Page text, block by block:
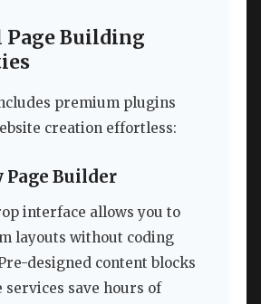
Page Building
premium plugins
creation effortless:
Page Builder
interface allows you to
layouts without coding
designed content blocks
save hours of